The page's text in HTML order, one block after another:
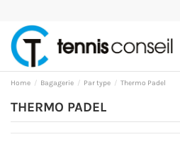
Home Bagagerie Par type Thermo Padel
THERMO PADEL